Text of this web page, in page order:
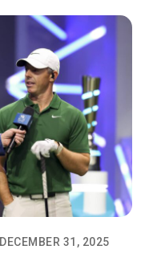
DECEMBER 31, 2025